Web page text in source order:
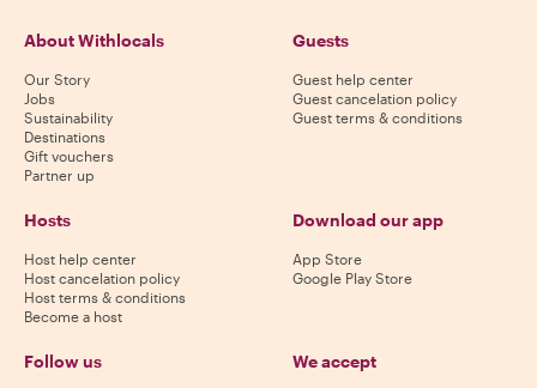
About Withlocals
Our Story
Jobs
Sustainability
Destinations
Gift vouchers
Partner up
Guests
Guest help center
Guest cancelation policy
Guest terms & conditions
Hosts
Host help center
Host cancelation policy
Host terms & conditions
Become a host
Download our app
App Store
Google Play Store
Follow us We accept